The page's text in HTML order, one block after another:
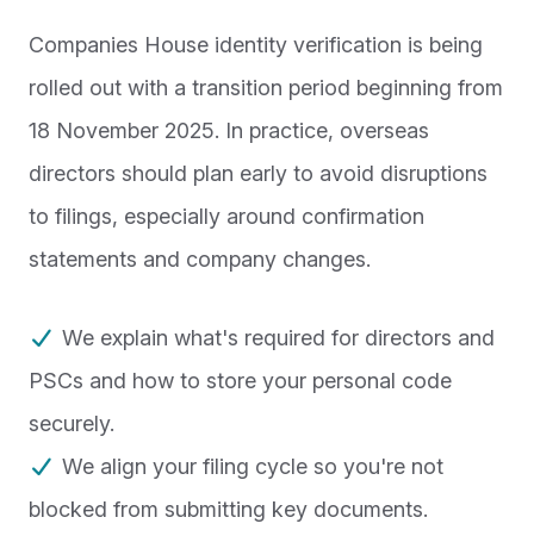
Companies House identity verification is being
rolled out with a transition period beginning from
18 November 2025. In practice, overseas
directors should plan early to avoid disruptions
to filings, especially around confirmation
statements and company changes.
We explain what's required for directors and
PSCs and how to store your personal code
securely.
We align your filing cycle so you're not
blocked from submitting key documents.